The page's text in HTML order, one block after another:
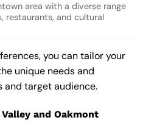
area with a diverse range
restaurants, and cultural
you can tailor your
unique needs and
and target audience.
and Oakmont